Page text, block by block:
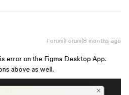
Forum|Forum|8 months ago
error on the Figma Desktop App.
above as well.